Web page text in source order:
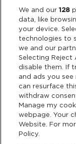
Legal
Privacy & Cookies
Terms &
Data Deletion
Support
We and our128
data, like
your device.
technologies to
we and our
Selecting Reject
disable them. If
and ads you
can resurface
withdraw
Manage my
webpage. Your
Website. For
Policy.